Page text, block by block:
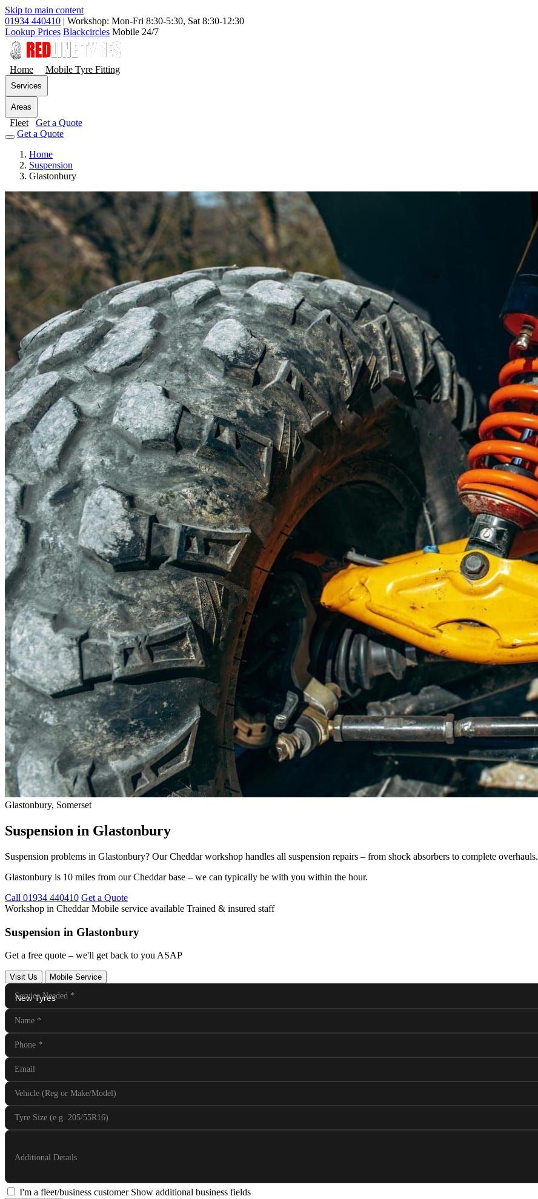
Skip to main content
01934 440410 | Workshop: Mon-Fri 8:30-5:30, Sat 8:30-12:30
Lookup Prices Blackcircles Mobile 24/7
Home Mobile Tyre Fitting
Services
Areas
Fleet
Get a Quote
Get a Quote
Home
Suspension
Glastonbury
Glastonbury, Somerset
Suspension in Glastonbury
Suspension problems in Glastonbury? Our Cheddar workshop handles all suspension repairs – from shock absorbers to complete overhauls.
Glastonbury is 10 miles from our Cheddar base – we can typically be with you within the hour.
Call 01934 440410 Get a Quote
Workshop in CheddarMobile service available Trained & insured staff
Suspension in Glastonbury
Get a free quote – we'll get back to you ASAP
Visit Us Mobile Service
Service Needed *
Name *
Phone *
Email
Vehicle (Reg or Make/Model)
Tyre Size (e.g. 205/55R16)
Additional Details
I'm a fleet/business customer Show additional business fields